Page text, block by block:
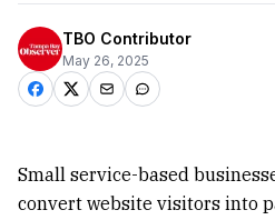
TBO Contributor
May 26, 2025
Small service-based
convert website visitors into